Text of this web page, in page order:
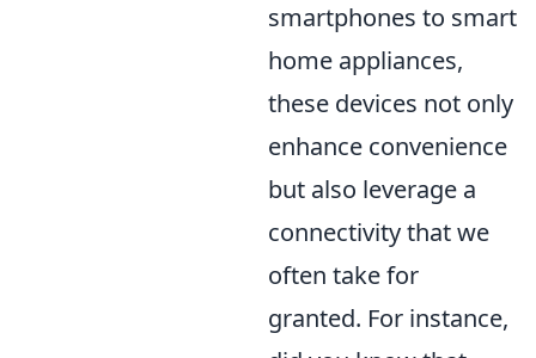
smartphones to smart
home appliances,
these devices not only
enhance convenience
but also leverage a
connectivity that we
often take for
granted. For instance,